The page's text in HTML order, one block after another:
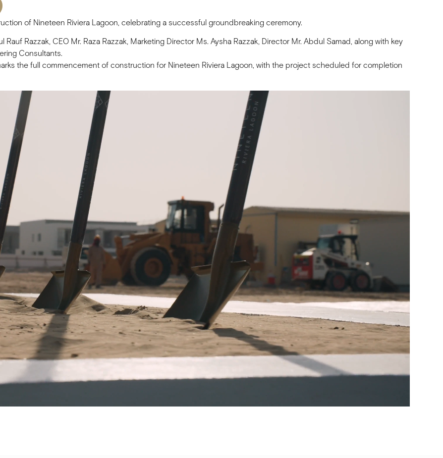
of Nineteen Riviera Lagoon, celebrating a successful groundbreaking ceremony.
Razzak, CEO Mr. Raza Razzak, Marketing Director Ms. Aysha Razzak, Director Mr. Abdul Samad, along with key
Consultants.
the full commencement of construction for Nineteen Riviera Lagoon, with the project scheduled for completion